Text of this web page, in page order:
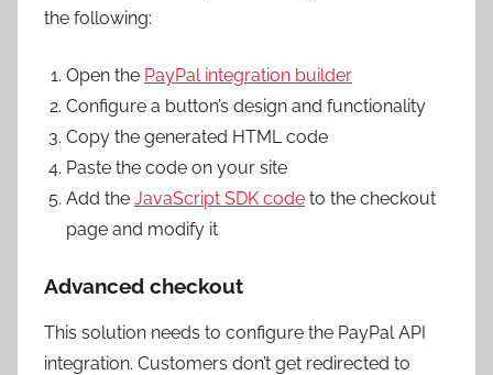
the following:
Open the PayPal integration builder
Configure a button’s design and functionality
Copy the generated HTML code
Paste the code on your site
Add the JavaScript SDK code to the checkout
page and modify it
Advanced checkout
This solution needs to configure the PayPal API
integration. Customers don’t get redirected to